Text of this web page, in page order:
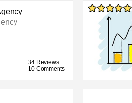
34 Reviews
10 Comments